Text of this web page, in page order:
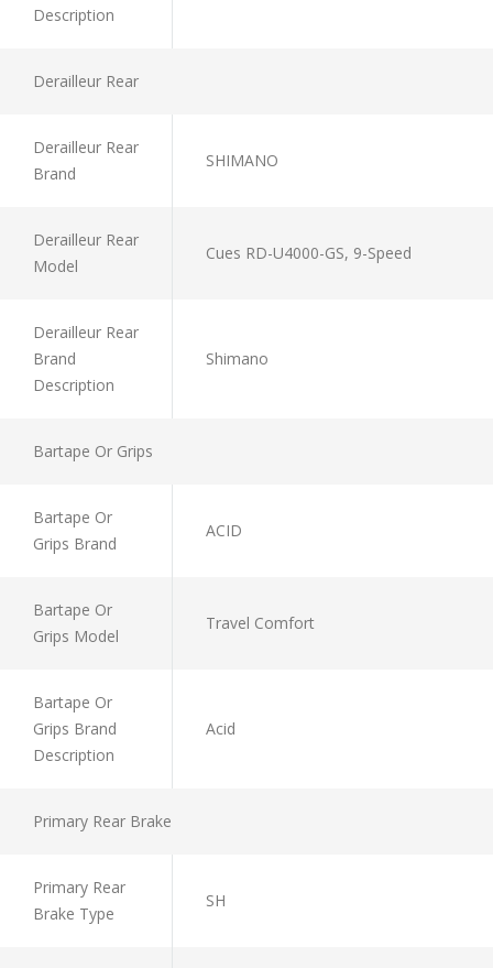
Description
Derailleur Rear
Derailleur Rear
Brand
SHIMANO
Derailleur Rear
Model
Cues RD-U4000-GS, 9-Speed
Derailleur Rear
Brand
Description
Shimano
Bartape Or Grips
Bartape Or
Grips Brand
ACID
Bartape Or
Grips Model
Travel Comfort
Bartape Or
Grips Brand
Description
Acid
Primary Rear Brake
Primary Rear
Brake Type
SH